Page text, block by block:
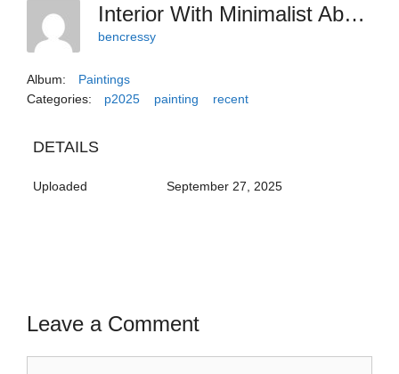
Interior With Minimalist Abstraction, 2025, 40x30
bencressy
Album:
Paintings
Categories:
p2025 painting recent
DETAILS
Uploaded September 27, 2025
Leave a Comment